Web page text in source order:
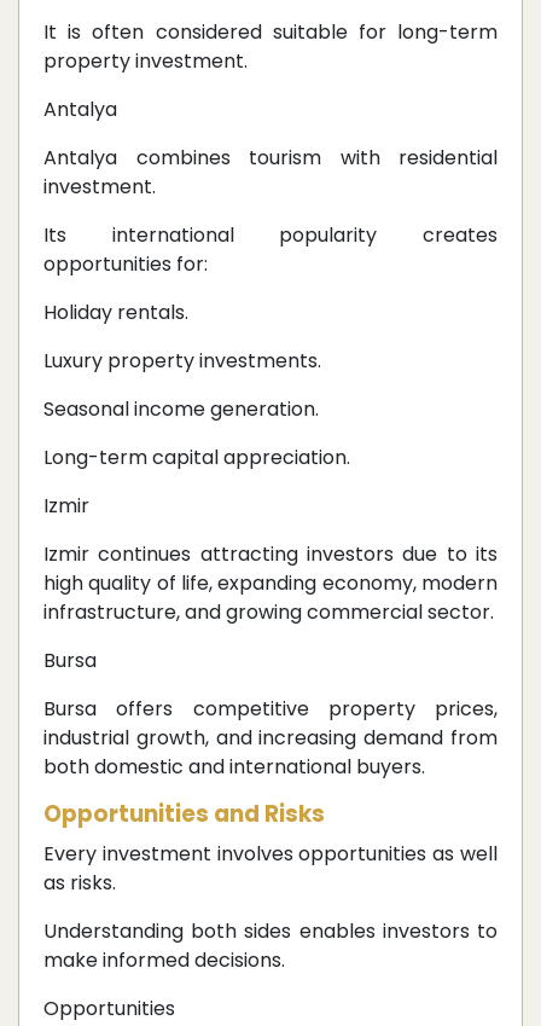
It is often considered suitable for long-term
property investment.
Antalya
Antalya combines tourism with residential
investment.
Its international popularity creates
opportunities for:
Holiday rentals.
Luxury property investments.
Seasonal income generation.
Long-term capital appreciation.
Izmir
Izmir continues attracting investors due to its
high quality of life, expanding economy, modern
infrastructure, and growing commercial sector.
Bursa
Bursa offers competitive property prices,
industrial growth, and increasing demand from
both domestic and international buyers.
Opportunities and Risks
Every investment involves opportunities as well
as risks.
Understanding both sides enables investors to
make informed decisions.
Opportunities